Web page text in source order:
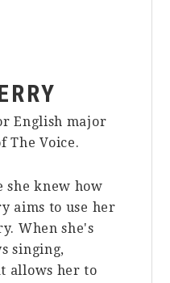
English major
The Voice.
she knew how
aims to use her
When she's
singing,
allows her to